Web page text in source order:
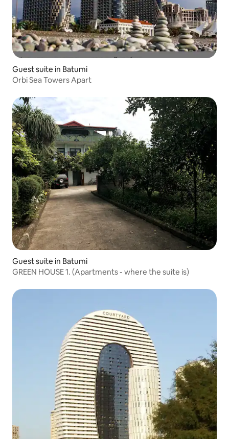
Guest suite in Batumi
Orbi Sea Towers Apart
Guest suite in Batumi
GREEN HOUSE 1. (Apartments - where the suite is)